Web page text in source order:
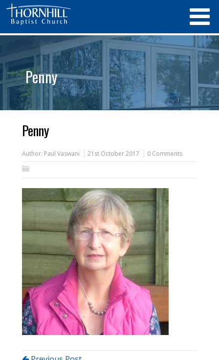
Penny
Penny
Author: Paul Vaswani 21st October 2017 0 Comments